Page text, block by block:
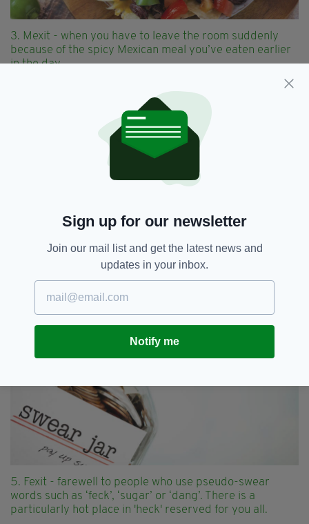
3. Mexit - when you have to leave the room suddenly
because of the spicy Mexican meal you’ve eaten earlier
in the day
4. Trexit - when you’ve had enough binge watching of
Star Trek
5. Fexit - farewell to people who use pseudo-swear
words such as ‘feck’, ‘sugar’ or ‘dang’. There is a
particularly hot place in 'heck' reserved for you all.
Sign up for our newsletter
Join our mail list and get the latest news and
updates in your inbox.
Notify me